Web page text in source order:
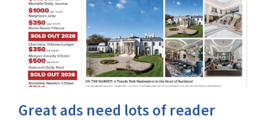
Great ads need lots of reader